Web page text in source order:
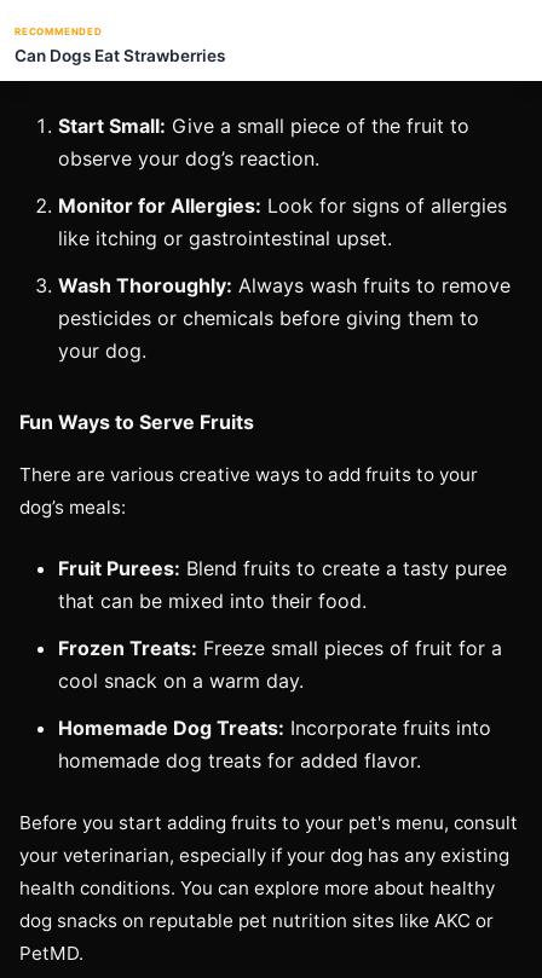
RECOMMENDED
Can Dogs Eat Strawberries
Start Small: Give a small piece of the fruit to
observe your dog’s reaction.
Monitor for Allergies: Look for signs of allergies
like itching or gastrointestinal upset.
Wash Thoroughly: Always wash fruits to remove
pesticides or chemicals before giving them to
your dog.
Fun Ways to Serve Fruits
There are various creative ways to add fruits to your
dog’s meals:
Fruit Purees: Blend fruits to create a tasty puree
that can be mixed into their food.
Frozen Treats: Freeze small pieces of fruit for a
cool snack on a warm day.
Homemade Dog Treats: Incorporate fruits into
homemade dog treats for added flavor.
Before you start adding fruits to your pet's menu, consult
your veterinarian, especially if your dog has any existing
health conditions. You can explore more about healthy
dog snacks on reputable pet nutrition sites like AKC or
PetMD.